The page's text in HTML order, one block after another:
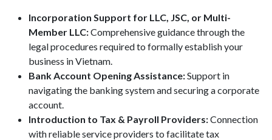
Incorporation Support for LLC, JSC, or Multi-
Member LLC:Comprehensive guidance through the
legal procedures required to formally establish your
business in Vietnam.
Bank Account Opening Assistance:Support in
navigating the banking system and securing a corporate
account.
Introduction to Tax & Payroll Providers:Connection
with reliable service providers to facilitate tax